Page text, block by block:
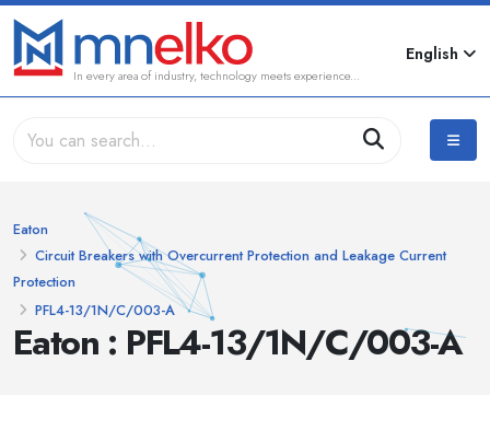
In every area of industry, technology meets experience...
English
Eaton : PFL4-13/1N/C/003-A
Eaton
Circuit Breakers with Overcurrent Protection and Leakage Current
Protection
PFL4-13/1N/C/003-A